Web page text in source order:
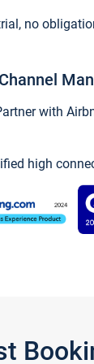
no
with
high